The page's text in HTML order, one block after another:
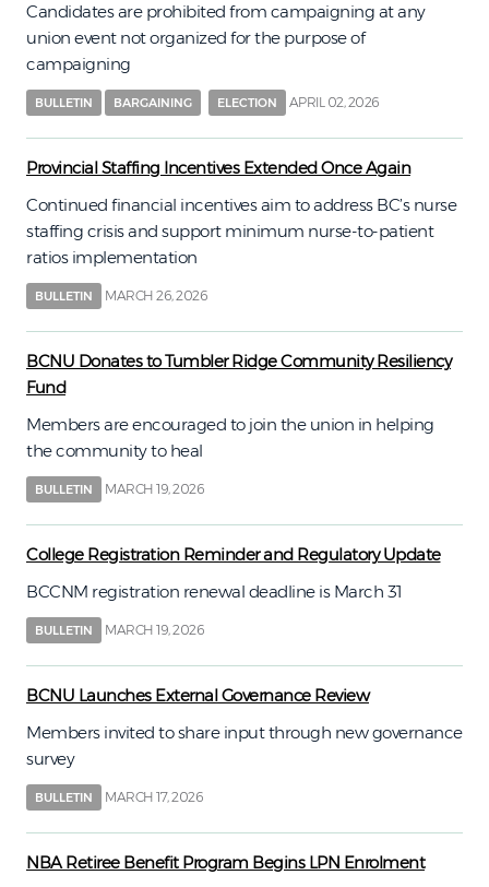
Candidates are prohibited from campaigning at any
union event not organized for the purpose of
campaigning
BULLETIN BARGAINING ELECTION APRIL 02, 2026
Provincial Staffing Incentives Extended Once Again
Continued financial incentives aim to address BC’s nurse
staffing crisis and support minimum nurse-to-patient
ratios implementation
BULLETIN MARCH 26, 2026
BCNU Donates to Tumbler Ridge Community Resiliency
Fund
Members are encouraged to join the union in helping
the community to heal
BULLETIN MARCH 19, 2026
College Registration Reminder and Regulatory Update
BCCNM registration renewal deadline is March 31
BULLETIN MARCH 19, 2026
BCNU Launches External Governance Review
Members invited to share input through new governance
survey
BULLETIN MARCH 17, 2026
NBA Retiree Benefit Program Begins LPN Enrolment